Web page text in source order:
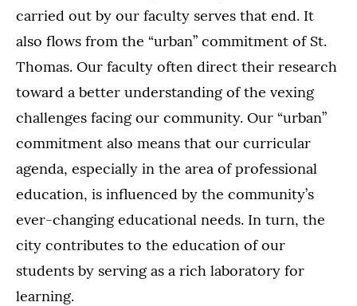
carried out by our faculty serves that end. It
also flows from the “urban” commitment of St.
Thomas. Our faculty often direct their research
toward a better understanding of the vexing
challenges facing our community. Our “urban”
commitment also means that our curricular
agenda, especially in the area of professional
education, is influenced by the community’s
ever-changing educational needs. In turn, the
city contributes to the education of our
students by serving as a rich laboratory for
learning.